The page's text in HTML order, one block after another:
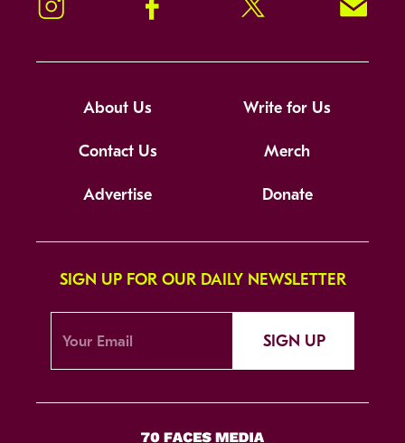
Instagram Facebook Twitter Signup!
About Us Write for Us
Contact Us Merch
Advertise Donate
SIGN UP FOR OUR DAILY NEWSLETTER
SIGN UP